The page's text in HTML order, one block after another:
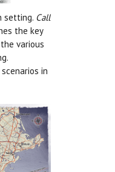
setting. Call
the key
various
in